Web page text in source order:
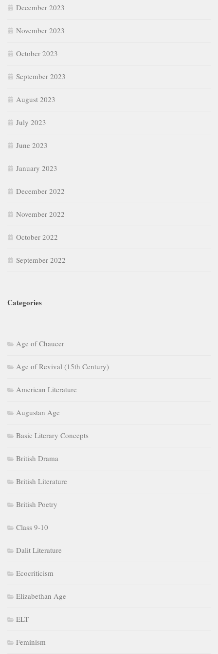
December 2023
November 2023
October 2023
September 2023
August 2023
July 2023
June 2023
January 2023
December 2022
November 2022
October 2022
September 2022
Categories
Age of Chaucer
Age of Revival (15th Century)
American Literature
Augustan Age
Basic Literary Concepts
British Drama
British Literature
British Poetry
Class 9-10
Dalit Literature
Ecocriticism
Elizabethan Age
ELT
Feminism